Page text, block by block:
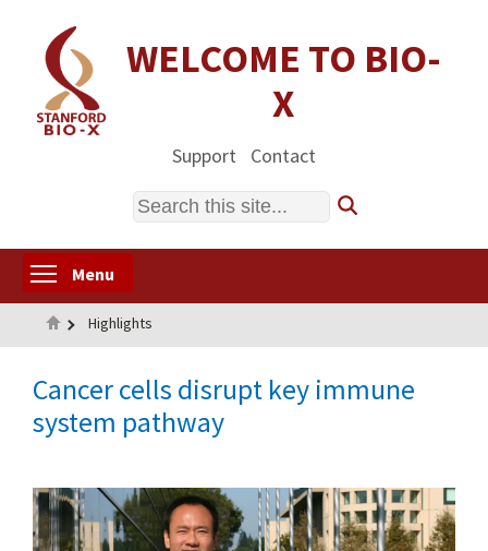
content
WELCOME TO BIO-
X
Support Contact
Search
Menu
Home
Highlights
Cancer cells disrupt key immune
system pathway